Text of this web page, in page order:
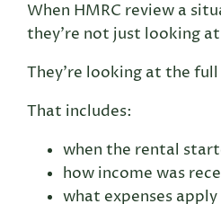
When HMRC review a
they’re not just looking
They’re looking at the
That includes:
when the rental
how income was
what expenses apply